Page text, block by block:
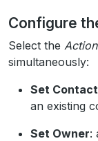
Configure
Select the
simultaneously:
Set Contact
an existing
Set Owner: